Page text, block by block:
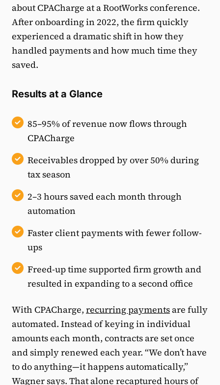
about CPACharge at a RootWorks conference.
After onboarding in 2022, the firm quickly
experienced a dramatic shift in how they
handled payments and how much time they
saved.
Results at a Glance
85–95% of revenue now flows through
CPACharge
Receivables dropped by over 50% during
tax season
2–3 hours saved each month through
automation
Faster client payments with fewer follow-
ups
Freed-up time supported firm growth and
resulted in expanding to a second office
With CPACharge, recurring paymentsare fully
automated. Instead of keying in individual
amounts each month, contracts are set once
and simply renewed each year. “We don’t have
to do anything—it happens automatically,”
Wagner says. That alone recaptured hours of